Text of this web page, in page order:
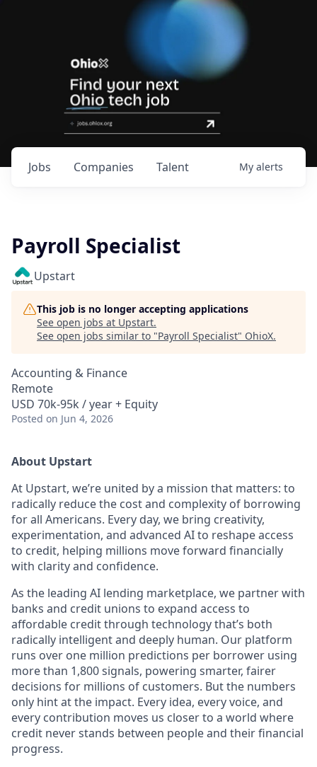
Jobs Companies Talent My alerts
Payroll Specialist
Upstart
This job is no longer accepting applications
See open jobs at Upstart.
See open jobs similar to "Payroll Specialist" OhioX.
Accounting & Finance
Remote
USD 70k-95k / year + Equity
Posted on Jun 4, 2026
About Upstart
At Upstart, we’re united by a mission that matters: to
radically reduce the cost and complexity of borrowing
for all Americans. Every day, we bring creativity,
experimentation, and advanced AI to reshape access
to credit, helping millions move forward financially
with clarity and confidence.
As the leading AI lending marketplace, we partner with
banks and credit unions to expand access to
affordable credit through technology that’s both
radically intelligent and deeply human. Our platform
runs over one million predictions per borrower using
more than 1,800 signals, powering smarter, fairer
decisions for millions of customers. But the numbers
only hint at the impact. Every idea, every voice, and
every contribution moves us closer to a world where
credit never stands between people and their financial
progress.